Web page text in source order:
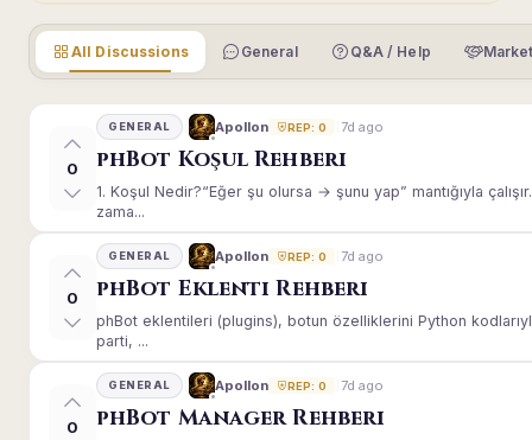
All Discussions General Q&A / Help
0
GENERAL Apollon REP: 0 7d ago
phBot Koşul Rehberi
1. Koşul Nedir?“Eğer şu olursa → şunu yap” mantığıyla
zama...
0
GENERAL Apollon REP: 0 7d ago
phBot Eklenti Rehberi
phBot eklentileri (plugins), botun özelliklerini Python
parti, ...
0
GENERAL Apollon REP: 0 7d ago
phBot Manager Rehberi